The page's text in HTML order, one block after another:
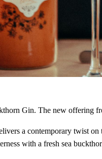
Gin. The new offering
a contemporary twist
with a fresh sea